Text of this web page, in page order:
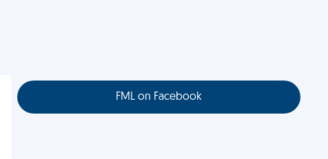
FML on Facebook